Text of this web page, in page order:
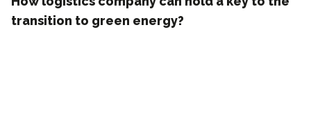
transition to green energy?